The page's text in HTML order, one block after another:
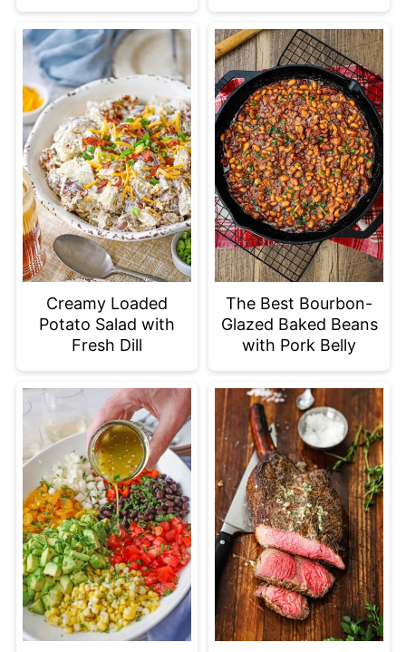
Creamy Loaded
Potato Salad with
Fresh Dill
The Best Bourbon-
Glazed Baked Beans
with Pork Belly